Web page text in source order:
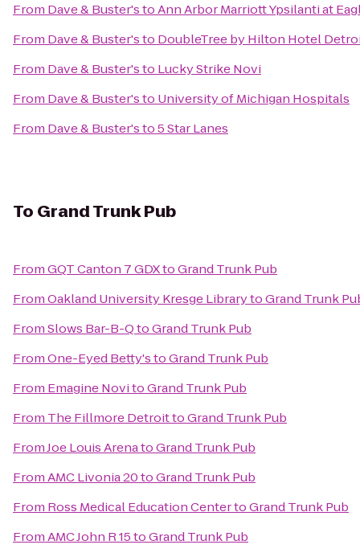
From Dave & Buster'stoAnn Arbor Marriott Ypsilanti at
From Dave & Buster'sto DoubleTree by Hilton Hotel
From Dave & Buster'sto Lucky Strike Novi
From Dave & Buster'sto University of Michigan Hospitals
From Dave & Buster'sto5 Star Lanes
To Grand Trunk Pub
FromGQT Canton 7 GDXtoGrand Trunk Pub
FromOakland University Kresge LibrarytoGrand Trunk
FromSlows Bar-B-QtoGrand Trunk Pub
FromOne-Eyed Betty'stoGrand Trunk Pub
From Emagine NovitoGrand Trunk Pub
From The Fillmore DetroittoGrand Trunk Pub
FromJoe Louis ArenatoGrand Trunk Pub
FromAMC Livonia 20toGrand Trunk Pub
From Ross Medical Education CentertoGrand Trunk Pub
FromAMC John R 15toGrand Trunk Pub